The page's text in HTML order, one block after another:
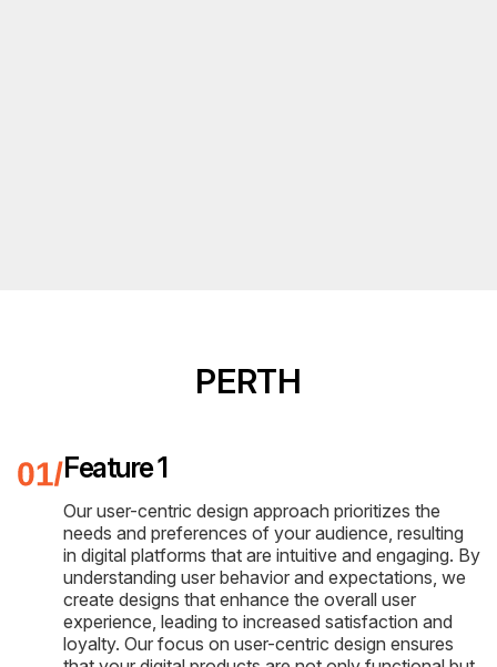
PERTH
Feature 1
Our user-centric design approach prioritizes the
needs and preferences of your audience, resulting
in digital platforms that are intuitive and engaging. By
understanding user behavior and expectations, we
create designs that enhance the overall user
experience, leading to increased satisfaction and
loyalty. Our focus on user-centric design ensures